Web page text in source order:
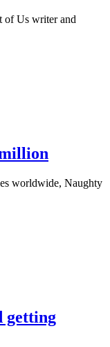
of Us writer and
worldwide, Naughty
getting